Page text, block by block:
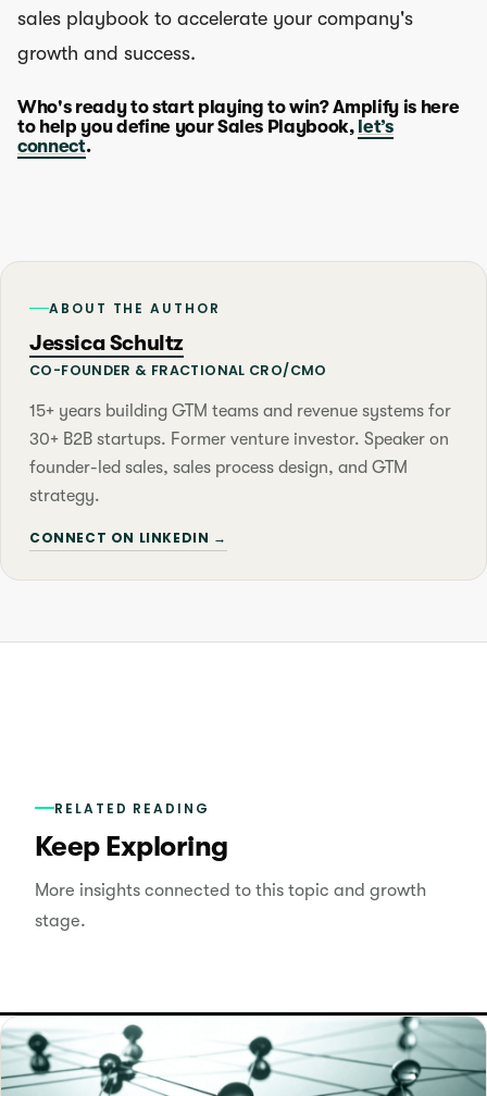
sales playbook to accelerate your company's
growth and success.
Who's ready to start playing to win? Amplify is here
to help you define your Sales Playbook, let’s
connect.
ABOUT THE AUTHOR
Jessica Schultz
CO-FOUNDER & FRACTIONAL CRO/CMO
15+ years building GTM teams and revenue systems for
30+ B2B startups. Former venture investor. Speaker on
founder-led sales, sales process design, and GTM
strategy.
CONNECT ON LINKEDIN →
RELATED READING
Keep Exploring
More insights connected to this topic and growth
stage.